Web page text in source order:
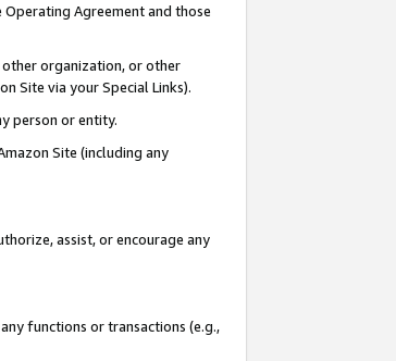
Agreement and those
organization, or other
Site via your Special Links).
person or entity.
Site (including any
assist, or encourage any
functions or transactions (e.g.,